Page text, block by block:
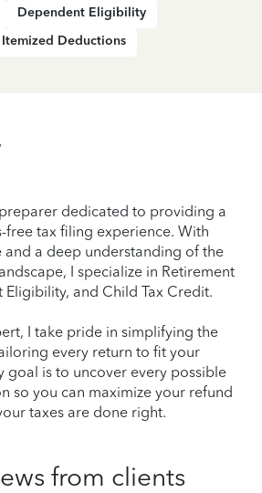
Dependent Eligibility
Itemized Deductions
dedicated to providing a
free tax filing experience. With
and a deep understanding of the
I specialize in Retirement
Eligibility, and Child Tax Credit.
I take pride in simplifying the
every return to fit your
goal is to uncover every possible
so you can maximize your refund
taxes are done right.
from clients